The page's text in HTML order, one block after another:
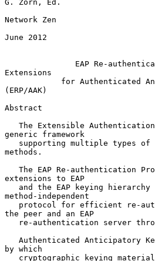
G. Zorn, Ed.
Network Zen
June 2012
EAP Re-
Extensions
for Authenticated
(ERP/AAK)
Abstract
generic framework
methods.
extensions to EAP
method-independent
the peer and an EAP
by which